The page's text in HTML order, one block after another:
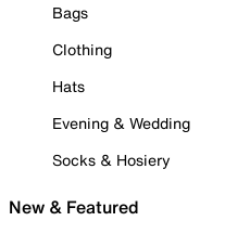
Bags
Clothing
Hats
Evening & Wedding
Socks & Hosiery
New & Featured